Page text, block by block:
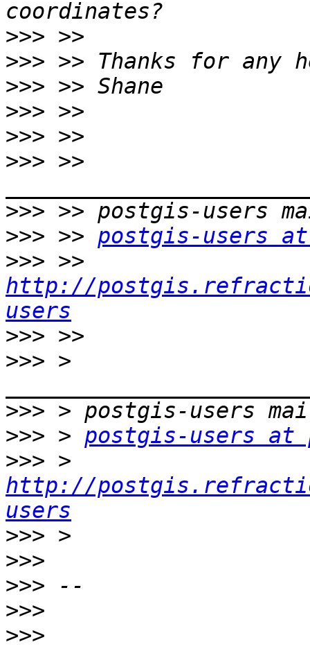
>>>
>>>
>>>
>>>
>>>
>>> >>
>>>
>>> >> postgis-users
>>>
http://
users
>>>
>>> >
>>>
>>> > postgis-users
>>>
http://
users
>>>
>>>
>>>
>>>
>>>